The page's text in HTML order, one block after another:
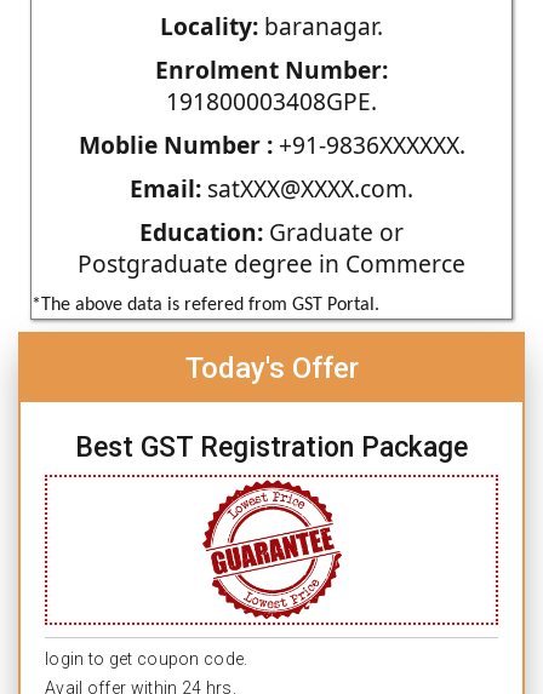
Locality: baranagar.
Enrolment Number:
191800003408GPE.
Moblie Number :+91-9836XXXXXX.
Email: satXXX@XXXX.com.
Education: Graduate or
Postgraduate degree in Commerce
*The above data is refered from GST Portal.
Today's Offer
Best GST Registration Package
login to get coupon code.
Avail offer within 24 hrs.